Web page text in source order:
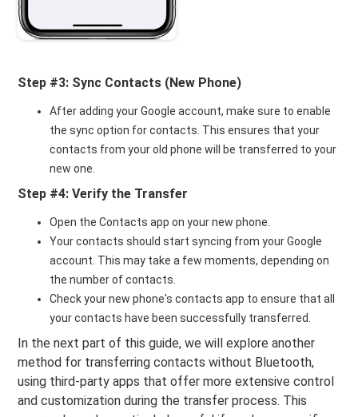
Step #3: Sync Contacts (New Phone)
After adding your Google account, make sure to enable
the sync option for contacts. This ensures that your
contacts from your old phone will be transferred to your
new one.
Step #4: Verify the Transfer
Open the Contacts app on your new phone.
Your contacts should start syncing from your Google
account. This may take a few moments, depending on
the number of contacts.
Check your new phone's contacts app to ensure that all
your contacts have been successfully transferred.
In the next part of this guide, we will explore another
method for transferring contacts without Bluetooth,
using third-party apps that offer more extensive control
and customization during the transfer process. This